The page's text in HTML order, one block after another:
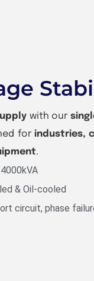
with our
forindustries,
.
& Oil-cooled
circuit, phase